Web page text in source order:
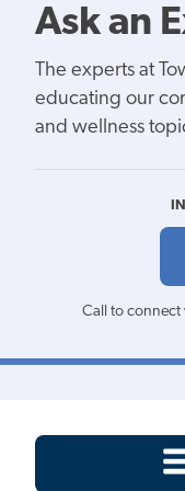
Ask an
The experts at
educating our
and wellness
Call to connect